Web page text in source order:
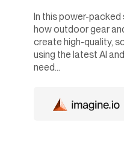
In this power-
how outdoor gear
create high-quality,
using the latest AI
need...